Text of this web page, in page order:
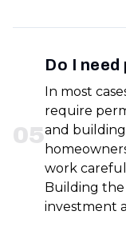
05
Do I
In most
require
and
work
Building
investment